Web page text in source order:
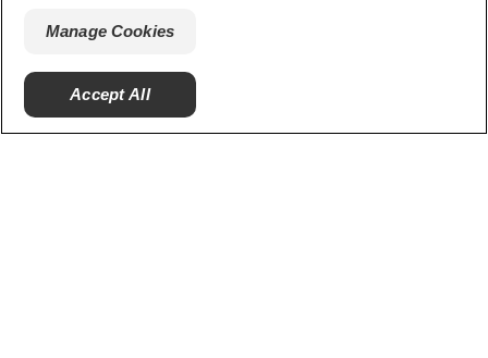
Careers
Manage Cookies
Accept All